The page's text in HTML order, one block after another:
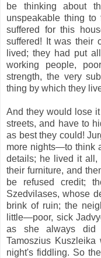
be thinking about
unspeakable thing
suffered for this
suffered! It was their
lived; they had put
working people,
strength, the very
thing by which they
And they would lose
streets, and have to
as best they could!
more nights—to think
details; he lived it all,
their furniture, and
be refused credit;
Szedvilases, whose
brink of ruin; the
little—poor, sick
as she always did
Tamoszius
night's fiddling. So